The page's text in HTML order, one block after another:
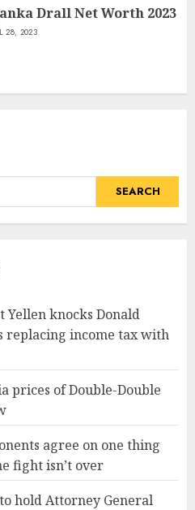
Drall Net Worth 2023
28, 2023
SEARCH
Yellen knocks Donald
replacing income tax with
prices of Double-Double
agree on one thing
fight isn’t over
hold Attorney General